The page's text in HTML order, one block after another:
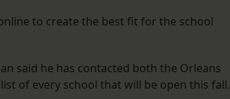
to create the best fit for the school
said he has contacted both the Orleans
of every school that will be open this fall.